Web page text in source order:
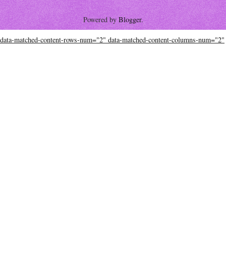
Powered byBlogger.
data-matched-content-rows-num="2" data-matched-content-columns-num="2"